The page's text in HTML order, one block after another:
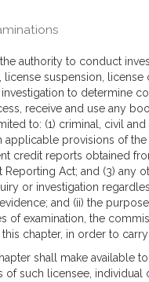
authority to conduct
suspension,
to determine
receive and use any
to: (1) criminal, civil and
provisions of the
credit reports obtained
Act; and (3) any
or investigation
and (ii) the
of examination, the
chapter, in order to
shall make available
such licensee,